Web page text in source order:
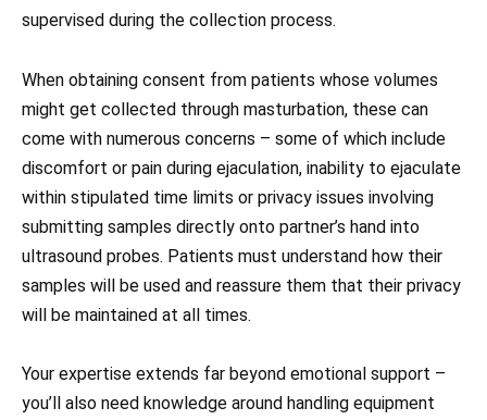
supervised during the collection process.
When obtaining consent from patients whose volumes
might get collected through masturbation, these can
come with numerous concerns – some of which include
discomfort or pain during ejaculation, inability to ejaculate
within stipulated time limits or privacy issues involving
submitting samples directly onto partner’s hand into
ultrasound probes. Patients must understand how their
samples will be used and reassure them that their privacy
will be maintained at all times.
Your expertise extends far beyond emotional support –
you’ll also need knowledge around handling equipment